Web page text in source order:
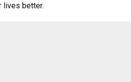
lives better.